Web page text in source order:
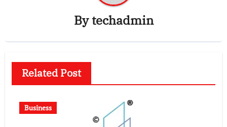
Bytechadmin
Related Post
Business